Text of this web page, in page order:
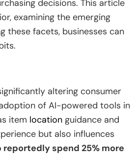
decisions. This article
examining the emerging
these facets, businesses can
altering consumer
of AI-powered tools in
item location guidance and
but also influences
reportedly spend 25% more